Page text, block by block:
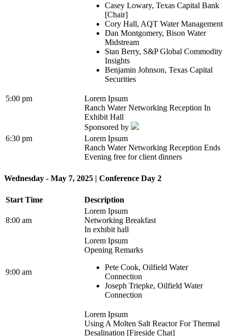
Casey Lowary, Texas Capital Bank
[Chair]
Cory Hall, AQT Water Management
Dan Montgomery, Bison Water
Midstream
Stan Berry, S&P Global Commodity
Insights
Benjamin Johnson, Texas Capital
Securities
5:00 pm
Lorem Ipsum
Ranch Water Networking Reception In
Exhibit Hall
Sponsored by
6:30 pm
Lorem Ipsum
Ranch Water Networking Reception Ends
Evening free for client dinners
Wednesday - May 7, 2025 | Conference Day 2
Start Time Description
8:00 am
Lorem Ipsum
Networking Breakfast
In exhibit hall
9:00 am
Lorem Ipsum
Opening Remarks
Pete Cook, Oilfield Water
Connection
Joseph Triepke, Oilfield Water
Connection
Lorem Ipsum
Using A Molten Salt Reactor For Thermal
Desalination [Fireside Chat]